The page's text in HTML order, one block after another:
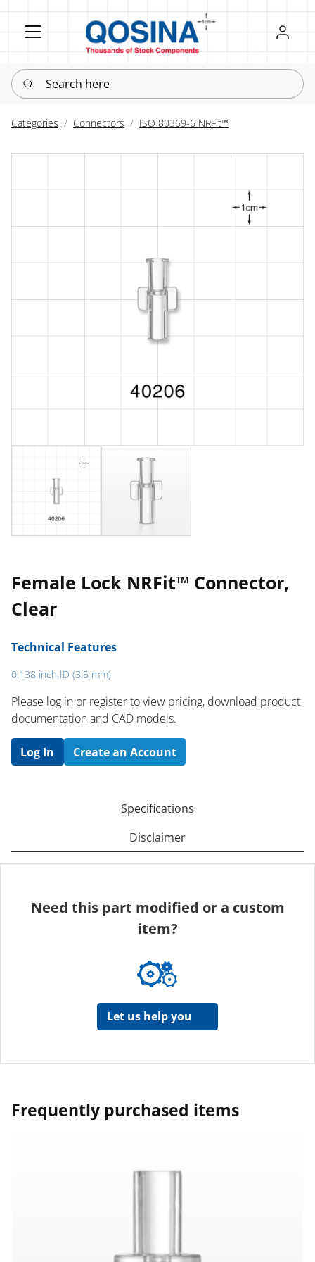
Register
Sign in
Search here
Categories Connectors ISO 80369-6 NRFit™
Female Lock NRFit™ Connector,
Clear
Technical Features
0.138 inch ID (3.5 mm)
Please log in or register to ​view pricing, download product
documentation and CAD models.
Log In Create an Account
Specifications
Disclaimer
Need this part modified or a custom
item?
Let us help you
Frequently purchased items